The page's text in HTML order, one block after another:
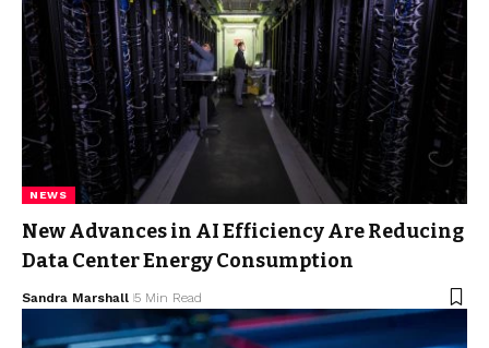
NEWS
New Advances in AI Efficiency Are Reducing
Data Center Energy Consumption
Sandra Marshall 5 Min Read